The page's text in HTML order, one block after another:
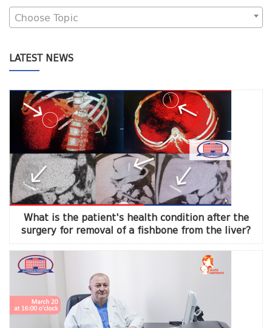
Choose Topic
LATEST NEWS
What is the patient's health condition after the
surgery for removal of a fishbone from the liver?